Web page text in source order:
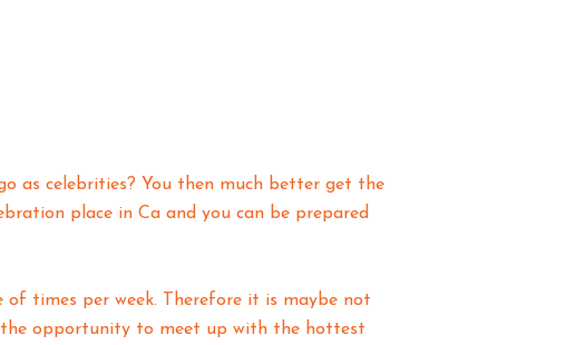
as celebrities? You then much better get the
place in Ca and you can be prepared
of times per week. Therefore it is maybe not
the opportunity to meet up with the hottest